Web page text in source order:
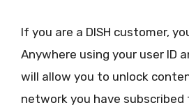
If you are a DISH customer,
Anywhere using your user ID
will allow you to unlock
network you have subscribed